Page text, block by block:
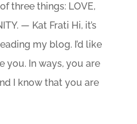
three things: LOVE,
— Kat Frati Hi, it’s
my blog. I’d like
you. In ways, you are
I know that you are